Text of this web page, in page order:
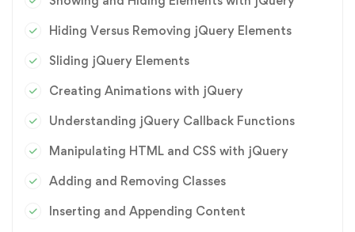
Hiding Versus Removing jQuery Elements
Sliding jQuery Elements
Creating Animations with jQuery
Understanding jQuery Callback Functions
Manipulating HTML and CSS with jQuery
Adding and Removing Classes
Inserting and Appending Content